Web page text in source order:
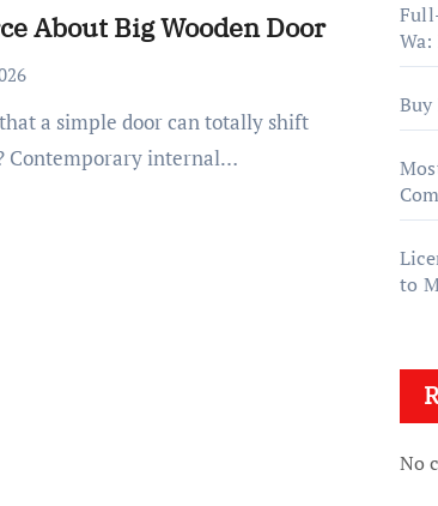
About Big Wooden Door
Contemporary internal…
to
No